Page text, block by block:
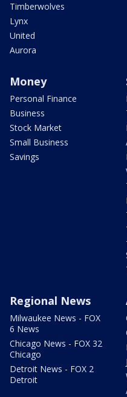
Timberwolves
Lynx
United
Aurora
Money
Personal Finance
Business
Stock Market
Small Business
Savings
Regional News
Milwaukee News - FOX
6 News
Chicago News - FOX 32
Chicago
Detroit News - FOX 2
Detroit